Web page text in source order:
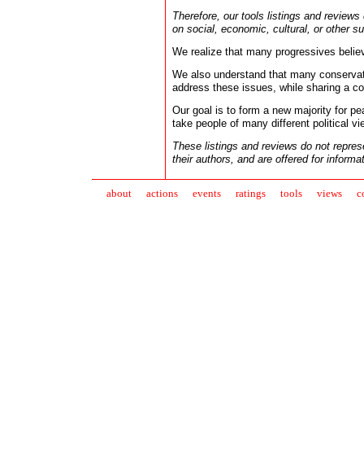
Therefore, our tools listings and
on social, economic, cultural, or other
We realize that many progressives
We also understand that many
address these issues, while sharing a
Our goal is to form a new majority for
take people of many different political
These listings and reviews do not
their authors, and are offered for
about actions events ratings tools views